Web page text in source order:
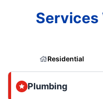
Services
Residential
Plumbing